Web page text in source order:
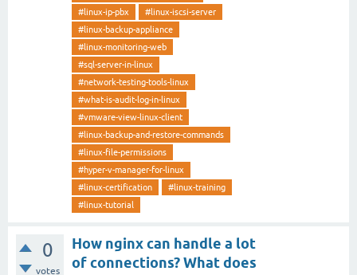
#linux-ip-pbx
#linux-iscsi-server
#linux-backup-appliance
#linux-monitoring-web
#sql-server-in-linux
#network-testing-tools-linux
#what-is-audit-log-in-linux
#vmware-view-linux-client
#linux-backup-and-restore-commands
#linux-file-permissions
#hyper-v-manager-for-linux
#linux-certification
#linux-training
#linux-tutorial
0
votes
How nginx can handle a lot
of connections? What does